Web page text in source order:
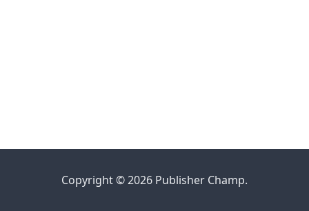
Copyright © 2026 Publisher Champ.